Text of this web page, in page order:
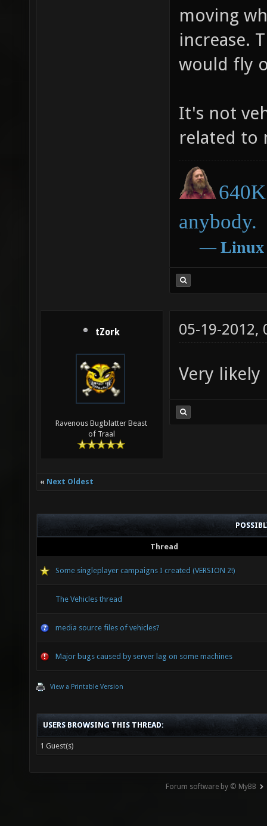
moving
increase.
would fly
It's not
related to
anybody.
― Linux
tZork
Ravenous Bugblatter Beast
of Traal
05-19-2012,
Very likely
« Next Oldest
Thread
Some singleplayer campaigns I created (VERSION 2!)
The Vehicles thread
media source files of vehicles?
Major bugs caused by server lag on some machines
View a Printable Version
USERS BROWSING THIS THREAD:
1 Guest(s)
Forum software by © MyBB